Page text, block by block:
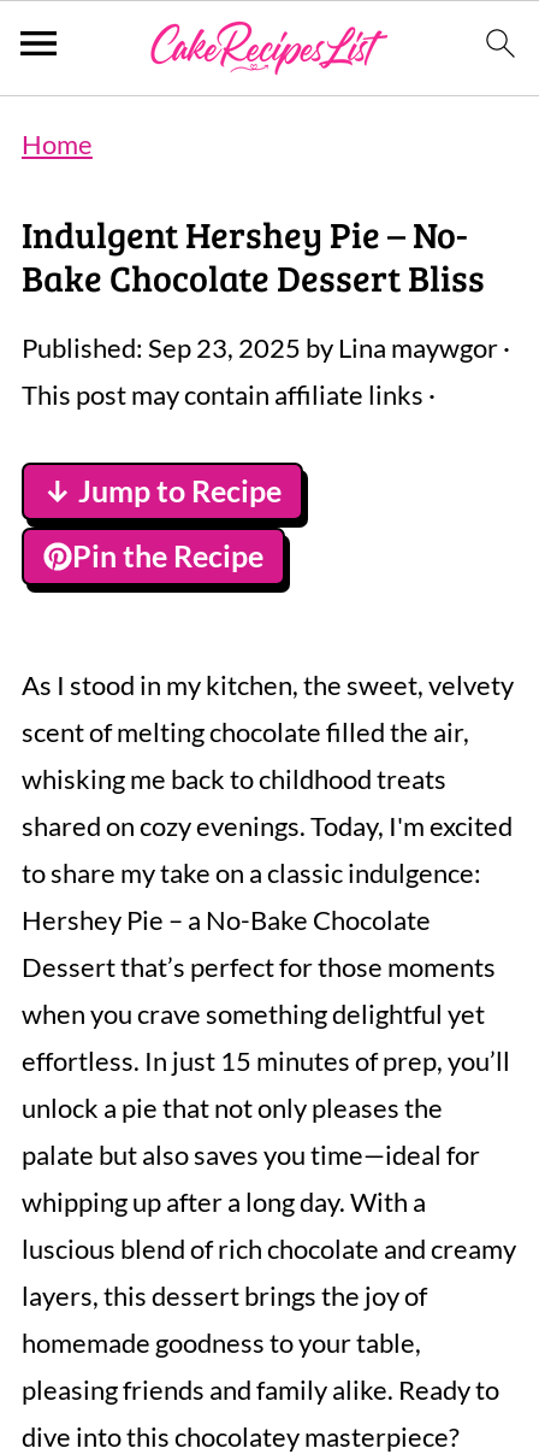
Home
Indulgent Hershey Pie – No-
Bake Chocolate Dessert Bliss
Published: Sep 23, 2025 byLina maywgor·
This post may contain affiliate links ·
↓ Jump to Recipe
Pin the Recipe
As I stood in my kitchen, the sweet, velvety
scent of melting chocolate filled the air,
whisking me back to childhood treats
shared on cozy evenings. Today, I'm excited
to share my take on a classic indulgence:
Hershey Pie – a No-Bake Chocolate
Dessert that’s perfect for those moments
when you crave something delightful yet
effortless. In just 15 minutes of prep, you’ll
unlock a pie that not only pleases the
palate but also saves you time—ideal for
whipping up after a long day. With a
luscious blend of rich chocolate and creamy
layers, this dessert brings the joy of
homemade goodness to your table,
pleasing friends and family alike. Ready to
dive into this chocolatey masterpiece?